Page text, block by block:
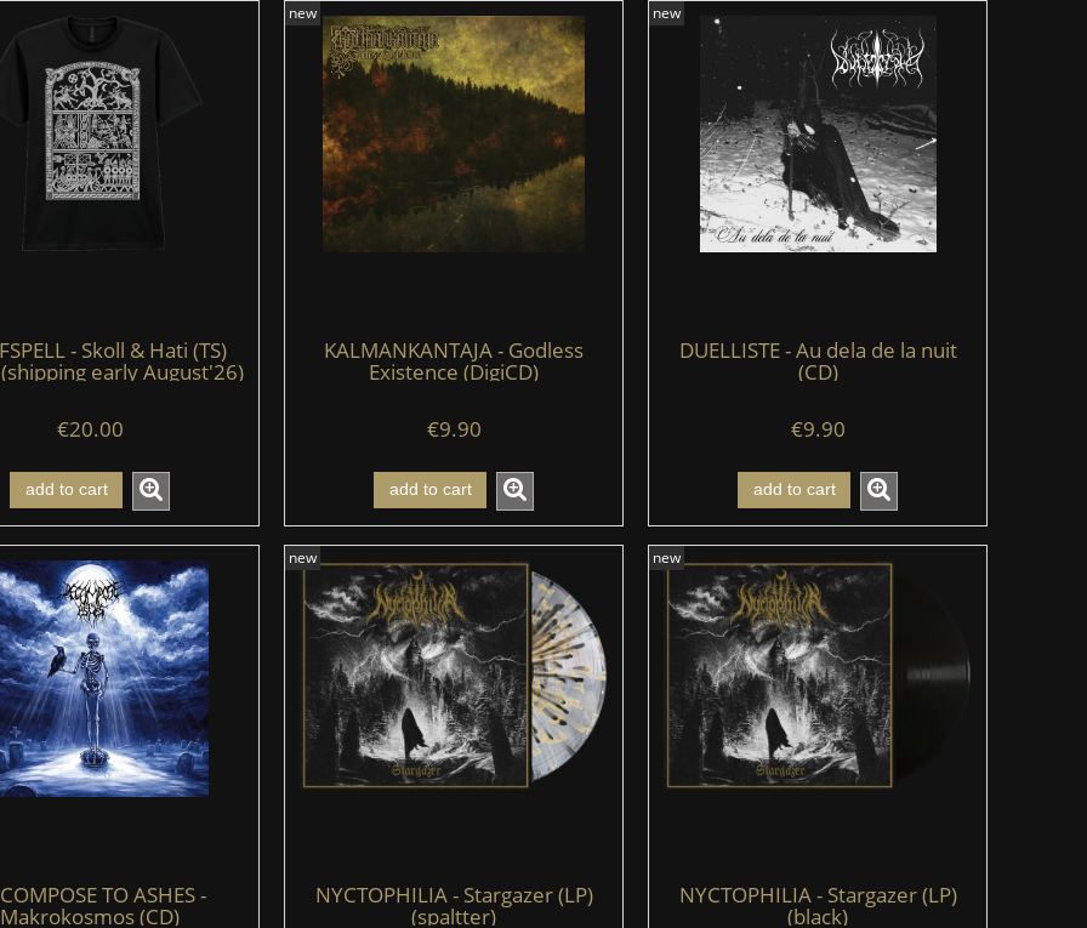
- Skoll & Hati (TS)
early August'26)
€20.00
add to cart
KALMANKANTAJA - Godless
Existence (DigiCD)
€9.90
add to cart
new
DUELLISTE - Au dela de la nuit
(CD)
€9.90
add to cart
new
TO ASHES -
Makrokosmos (CD)
NYCTOPHILIA - Stargazer (LP)
(spaltter)
new
NYCTOPHILIA - Stargazer (LP)
(black)
new